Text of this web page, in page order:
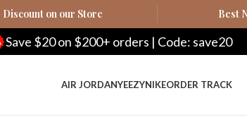
on our Store Best
orders | Code: save20
AIR JORDANYEEZYNIKEORDER TRACK